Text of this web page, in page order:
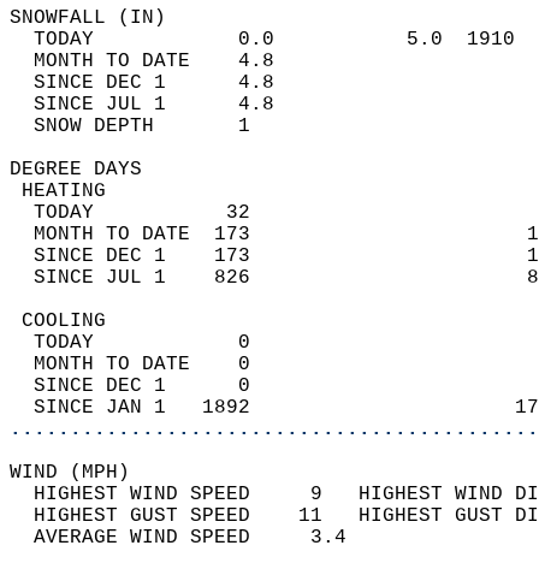
TODAY            0.0           5.0
MONTH TO DATE    4.8
SINCE DEC 1      4.8
SINCE JUL 1      4.8
SNOW DEPTH
DEGREE
TODAY           32
MONTH TO DATE  173
SINCE DEC 1    173
SINCE JUL 1    826
TODAY            0
MONTH TO DATE    0
SINCE DEC 1      0
SINCE JAN 1   1892
WIND
HIGHEST WIND SPEED     9   HIGHEST
HIGHEST GUST SPEED    11   HIGHEST
AVERAGE WIND